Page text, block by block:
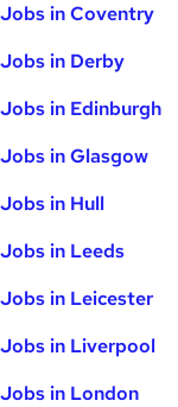
in Coventry
in Derby
in Edinburgh
in Glasgow
in Hull
in Leeds
in Leicester
in Liverpool
in London